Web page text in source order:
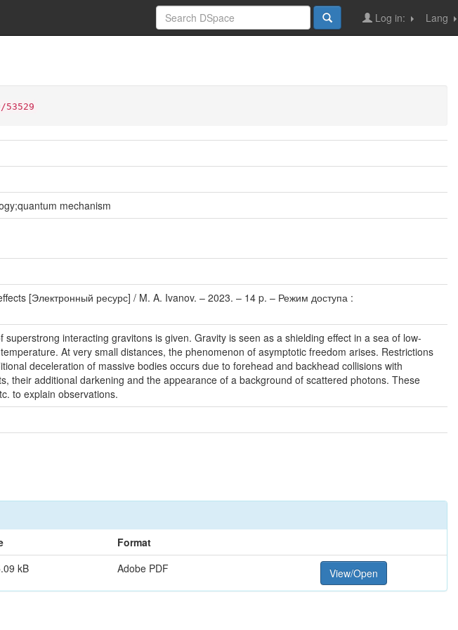
Lang
Log in:
mechanism
[Электронный ресурс] / M. A. Ivanov. – 2023. – 14 p. – Режим доступа :
interacting gravitons is given. Gravity is seen as a shielding effect in a sea of low-
At very small distances, the phenomenon of asymptotic freedom arises. Restrictions
deceleration of massive bodies occurs due to forehead and backhead collisions with
their additional darkening and the appearance of a background of scattered photons. These
to explain observations.
Format
kB Adobe PDF View/Open